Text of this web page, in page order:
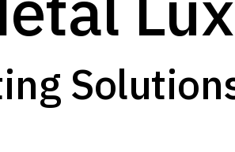
Explore o|